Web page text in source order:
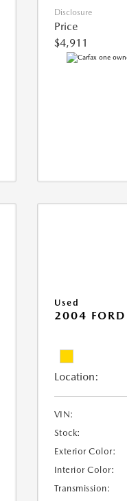
Disclosure
Price
$4,911
Used
2004 FORD
Location:
VIN:
Stock:
Exterior Color:
Interior Color:
Transmission: